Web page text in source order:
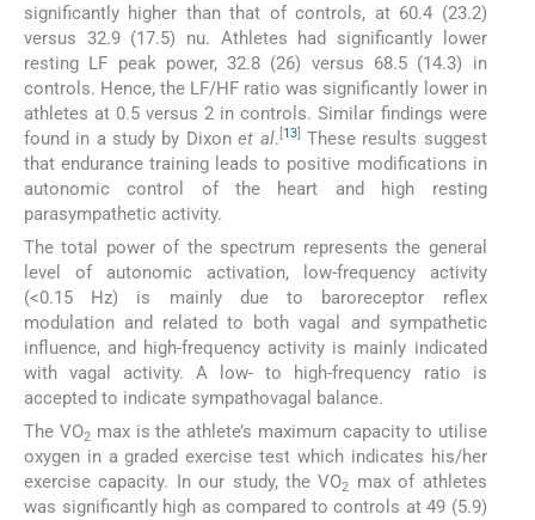
significantly higher than that of controls, at 60.4 (23.2)
versus 32.9 (17.5) nu. Athletes had significantly lower
resting LF peak power, 32.8 (26) versus 68.5 (14.3) in
controls. Hence, the LF/HF ratio was significantly lower in
athletes at 0.5 versus 2 in controls. Similar findings were
found in a study by Dixonet al. 13]
These results suggest
that endurance training leads to positive modifications in
autonomic control of the heart and high resting
parasympathetic activity.
The total power of the spectrum represents the general
level of autonomic activation, low-frequency activity
(<0.15 Hz) is mainly due to baroreceptor reflex
modulation and related to both vagal and sympathetic
influence, and high-frequency activity is mainly indicated
with vagal activity. A low- to high-frequency ratio is
accepted to indicate sympathovagal balance.
The VO2max is the athlete’s maximum capacity to utilise
oxygen in a graded exercise test which indicates his/her
exercise capacity. In our study, the VO2
max of athletes
was significantly high as compared to controls at 49 (5.9)